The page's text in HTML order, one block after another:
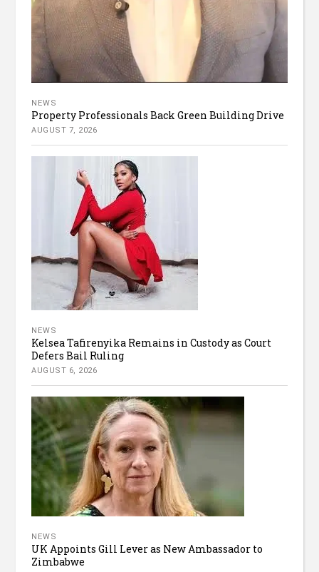
NEWS
Property Professionals Back Green Building Drive
AUGUST 7, 2026
NEWS
Kelsea Tafirenyika Remains in Custody as Court
Defers Bail Ruling
AUGUST 6, 2026
NEWS
UK Appoints Gill Lever as New Ambassador to
Zimbabwe